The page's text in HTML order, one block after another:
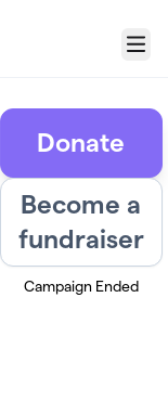
Menu
Donate
Become a
fundraiser
Campaign Ended